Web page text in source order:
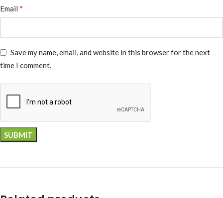
Email *
Save my name, email, and website in this browser for the next
time I comment.